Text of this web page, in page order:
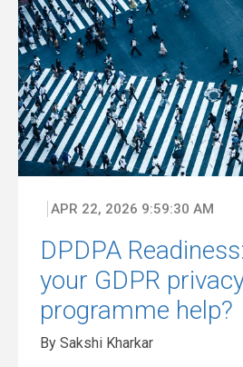
APR 22, 2026 9:59:30 AM
DPDPA
your GDPR
programme help?
By Sakshi Kharkar